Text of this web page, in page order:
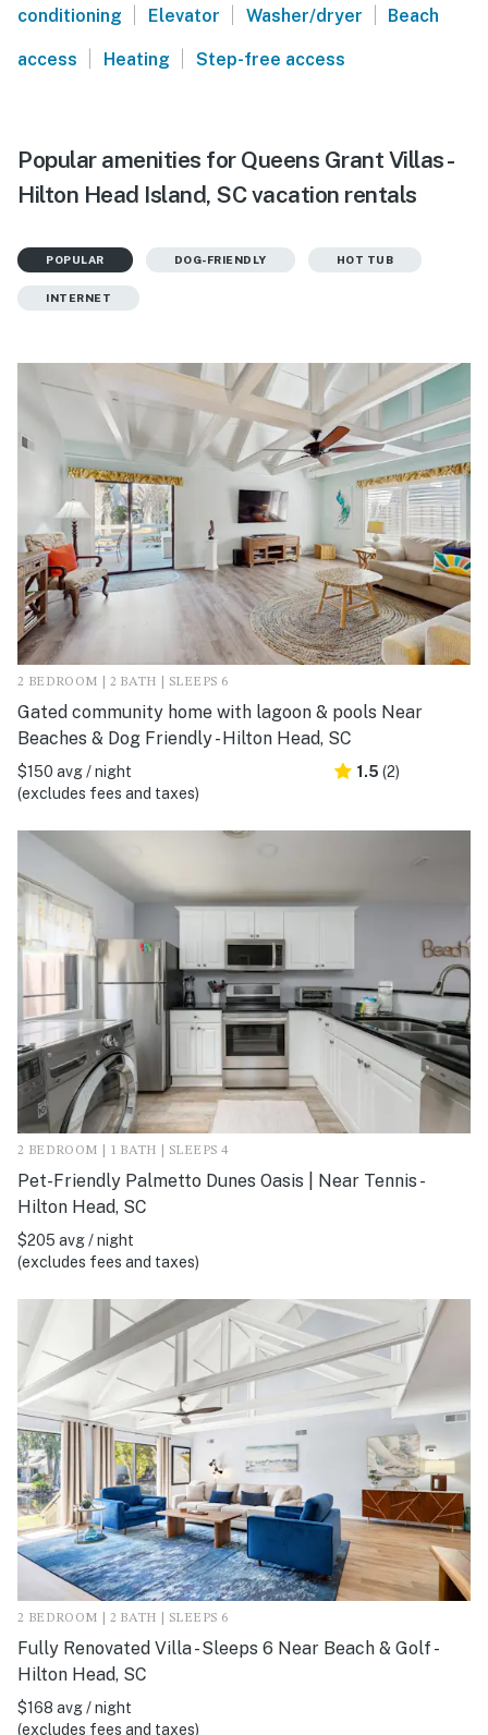
conditioning | Elevator | Washer/dryer | Beach
access | Heating | Step-free access
Popular amenities for Queens Grant Villas -
Hilton Head Island, SC vacation rentals
POPULAR DOG-FRIENDLY HOT TUB
INTERNET
2 BEDROOM | 2 BATH | SLEEPS 6
Gated community home with lagoon & pools Near
Beaches & Dog Friendly - Hilton Head, SC
$150 avg / night
(excludes fees and taxes)
1.5 (2)
2 BEDROOM | 1 BATH | SLEEPS 4
Pet-Friendly Palmetto Dunes Oasis | Near Tennis -
Hilton Head, SC
$205 avg / night
(excludes fees and taxes)
2 BEDROOM | 2 BATH | SLEEPS 6
Fully Renovated Villa - Sleeps 6 Near Beach & Golf -
Hilton Head, SC
$168 avg / night
(excludes fees and taxes)